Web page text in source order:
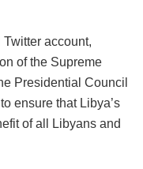
Twitter account,
of the Supreme
Presidential Council
ensure that Libya’s
of all Libyans and